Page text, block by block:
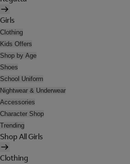
Girls
Clothing
Kids Offers
Shop by Age
Shoes
School Uniform
Nightwear & Underwear
Accessories
Character Shop
Trending
Shop All Girls
Clothing